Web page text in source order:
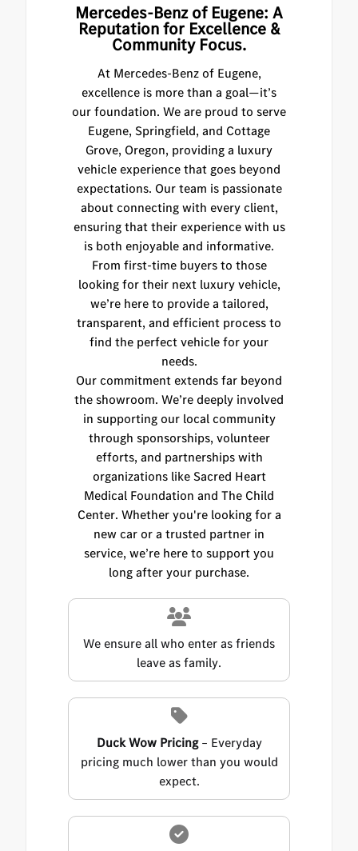
Mercedes-Benz of Eugene: A
Reputation for Excellence &
Community Focus.
At Mercedes-Benz of Eugene,
excellence is more than a goal—it’s
our foundation. We are proud to serve
Eugene, Springfield, and Cottage
Grove, Oregon, providing a luxury
vehicle experience that goes beyond
expectations. Our team is passionate
about connecting with every client,
ensuring that their experience with us
is both enjoyable and informative.
From first-time buyers to those
looking for their next luxury vehicle,
we’re here to provide a tailored,
transparent, and efficient process to
find the perfect vehicle for your
needs.
Our commitment extends far beyond
the showroom. We’re deeply involved
in supporting our local community
through sponsorships, volunteer
efforts, and partnerships with
organizations like Sacred Heart
Medical Foundation and The Child
Center. Whether you're looking for a
new car or a trusted partner in
service, we’re here to support you
long after your purchase.
We ensure all who enter as friends
leave as family.
Duck Wow Pricing– Everyday
pricing much lower than you would
expect.